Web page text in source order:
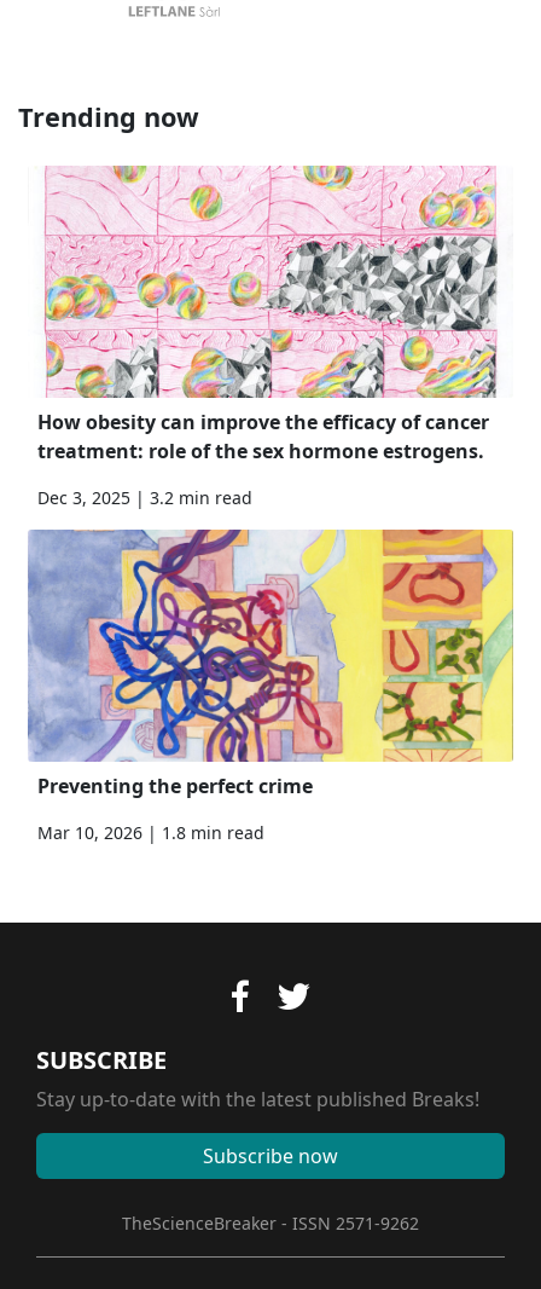
Trending now
How obesity can improve the efficacy of cancer
treatment: role of the sex hormone estrogens.
Dec 3, 2025 | 3.2 min read
Preventing the perfect crime
Mar 10, 2026 | 1.8 min read
SUBSCRIBE
Stay up-to-date with the latest published Breaks!
Subscribe now
TheScienceBreaker - ISSN 2571-9262